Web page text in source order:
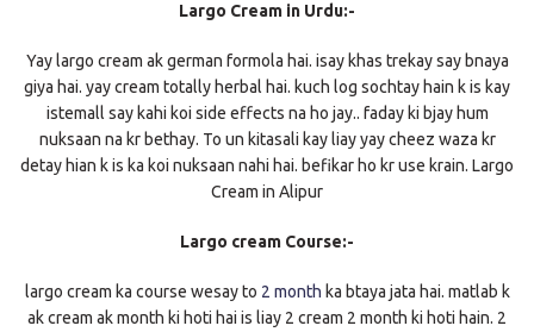
Largo Cream in Urdu:-
Yay largo cream ak german formola hai. isay khas trekay say bnaya
giya hai. yay cream totally herbal hai. kuch log sochtay hain k is kay
istemall say kahi koi side effects na ho jay.. faday ki bjay hum
nuksaan na kr bethay. To un kitasali kay liay yay cheez waza kr
detay hian k is ka koi nuksaan nahi hai. befikar ho kr use krain. Largo
Cream in Alipur
Largo cream Course:-
largo cream ka course wesay to 2 month ka btaya jata hai. matlab k
ak cream ak month ki hoti hai is liay 2 cream 2 month ki hoti hain. 2